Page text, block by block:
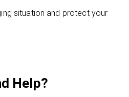
situation and protect your
Help?